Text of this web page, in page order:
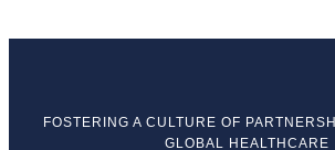
FOSTERING A CULTURE OF
GLOBAL HEALTHCARE